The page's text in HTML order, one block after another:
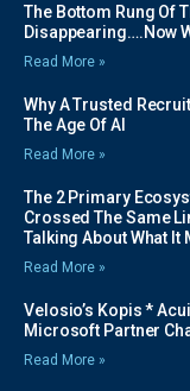
The Bottom Rung Of
Disappearing….Now
Read More »
Why A Trusted
The Age Of AI
Read More »
The 2 Primary
Crossed The Same
Talking About What It
Read More »
Velosio’s Kopis *
Microsoft Partner
Read More »